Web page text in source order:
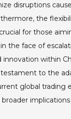
disruptions
the
for those
the face of
within
testament to the
global trading
implications